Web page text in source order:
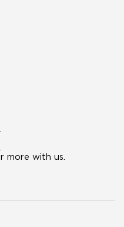
more with us.